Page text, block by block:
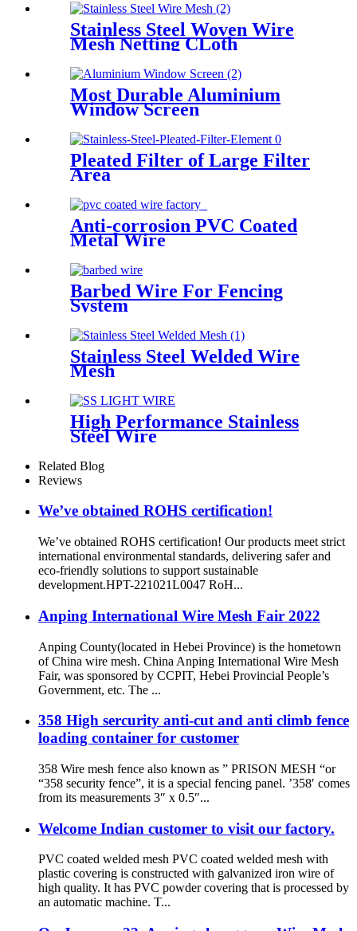
Stainless Steel Woven Wire
Mesh Netting CLoth
Most Durable Aluminium
Window Screen
Pleated Filter of Large Filter
Area
Anti-corrosion PVC Coated
Metal Wire
Barbed Wire For Fencing
System
Stainless Steel Welded Wire
Mesh
High Performance Stainless
Steel Wire
Related Blog
Reviews
We’ve obtained ROHS certification!
We’ve obtained ROHS certification! Our products meet strict
international environmental standards, delivering safer and
eco-friendly solutions to support sustainable
development.HPT-221021L0047 RoH...
Anping International Wire Mesh Fair 2022
Anping County(located in Hebei Province) is the hometown
of China wire mesh. China Anping International Wire Mesh
Fair, was sponsored by CCPIT, Hebei Provincial People’s
Government, etc. The ...
358 High sercurity anti-cut and anti climb fence
loading container for customer
358 Wire mesh fence also known as ” PRISON MESH “or
“358 security fence”, it is a special fencing panel. ’358′ comes
from its measurements 3″ x 0.5″...
Welcome Indian customer to visit our factory.
PVC coated welded mesh PVC coated welded mesh with
plastic covering is constructed with galvanized iron wire of
high quality. It has PVC powder covering that is processed by
an automatic machine. T...